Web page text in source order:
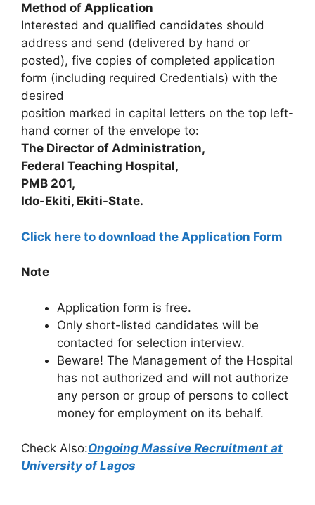
Method of Application
Interested and qualified candidates should
address and send (delivered by hand or
posted), five copies of completed application
form (including required Credentials) with the
desired
position marked in capital letters on the top left-
hand corner of the envelope to:
The Director of Administration,
Federal Teaching Hospital,
PMB 201,
Ido-Ekiti, Ekiti-State.
Click here to download the Application Form
Note
Application form is free.
Only short-listed candidates will be
contacted for selection interview.
Beware! The Management of the Hospital
has not authorized and will not authorize
any person or group of persons to collect
money for employment on its behalf.
Check Also:Ongoing Massive Recruitment at
University of Lagos